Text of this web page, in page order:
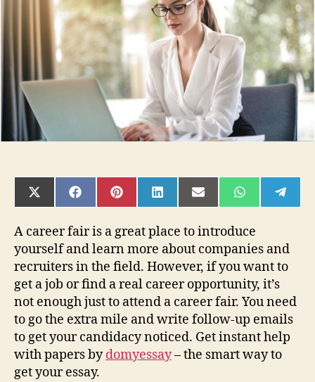
Writing
Follow-
Up
Emails
After
a
Career
Fair
SHARE
ON
(TWITTER)
SHARE
ON
SHARE
ON
SHARE
ON
SHARE
ON
SHARE
ON ON
A career fair is a great place to introduce
yourself and learn more about companies and
recruiters in the field. However, if you want to
get a job or find a real career opportunity, it’s
not enough just to attend a career fair. You need
to go the extra mile and write follow-up emails
to get your candidacy noticed. Get instant help
with papers bydomyessay– the smart way to
get your essay.